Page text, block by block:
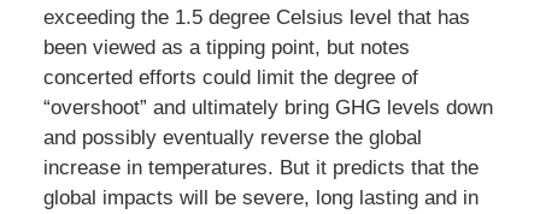
exceeding the 1.5 degree Celsius level that has
been viewed as a tipping point, but notes
concerted efforts could limit the degree of
“overshoot” and ultimately bring GHG levels down
and possibly eventually reverse the global
increase in temperatures. But it predicts that the
global impacts will be severe, long lasting and in